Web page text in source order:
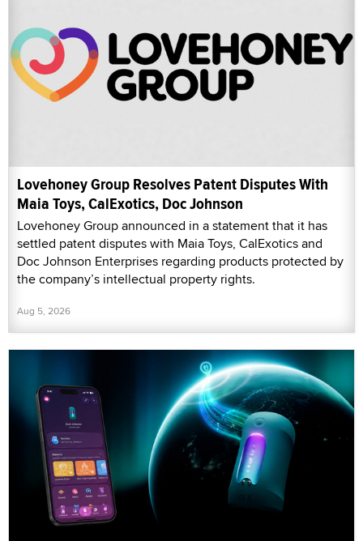
Lovehoney Group Resolves Patent Disputes With
Maia Toys, CalExotics, Doc Johnson
Lovehoney Group announced in a statement that it has
settled patent disputes with Maia Toys, CalExotics and
Doc Johnson Enterprises regarding products protected by
the company’s intellectual property rights.
Aug 5, 2026